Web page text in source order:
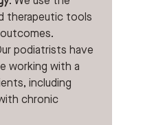
therapeutic tools
podiatrists have
working with a
including
chronic